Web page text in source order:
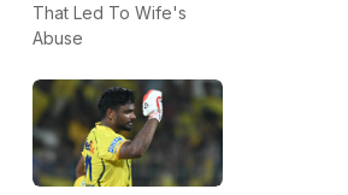
That Led To Wife's
Abuse